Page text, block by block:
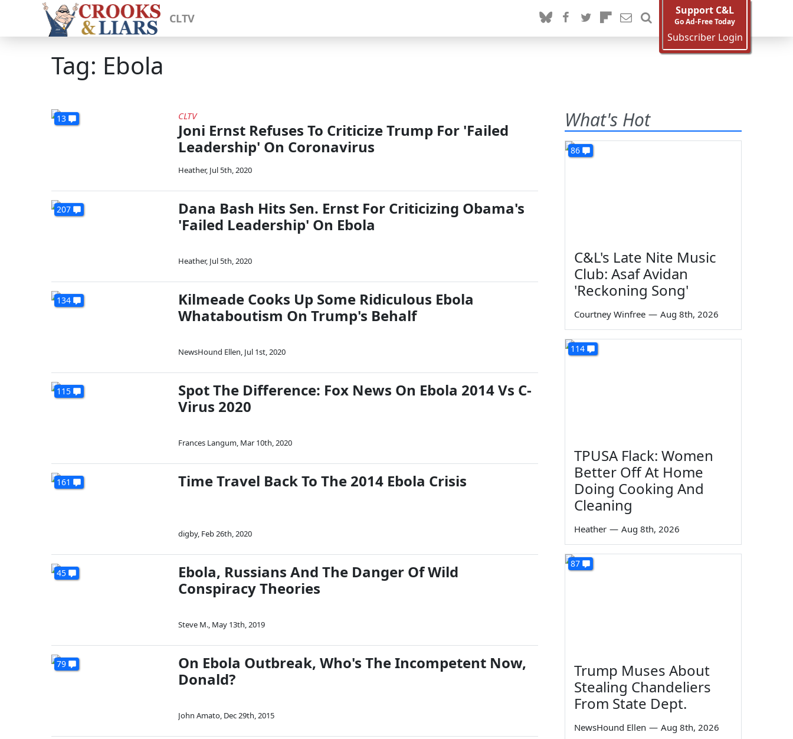
CLTV
Support C&L
Go Ad-Free Today
Subscriber Login
Tag: Ebola
13 CLTV
Joni Ernst Refuses To Criticize Trump For 'Failed
Leadership' On Coronavirus
Heather, Jul 5th, 2020
207
Dana Bash Hits Sen. Ernst For Criticizing Obama's
'Failed Leadership' On Ebola
Heather, Jul 5th, 2020
134
Kilmeade Cooks Up Some Ridiculous Ebola
Whataboutism On Trump's Behalf
NewsHound Ellen, Jul 1st, 2020
115
Spot The Difference: Fox News On Ebola 2014 Vs C-
Virus 2020
Frances Langum, Mar 10th, 2020
161 Time Travel Back To The 2014 Ebola Crisis
digby, Feb 26th, 2020
45
Ebola, Russians And The Danger Of Wild
Conspiracy Theories
Steve M., May 13th, 2019
79
On Ebola Outbreak, Who's The Incompetent Now,
Donald?
John Amato, Dec 29th, 2015
What's Hot
86
C&L's Late Nite Music
Club: Asaf Avidan
'Reckoning Song'
Courtney Winfree — Aug 8th, 2026
114
TPUSA Flack: Women
Better Off At Home
Doing Cooking And
Cleaning
Heather — Aug 8th, 2026
87
Trump Muses About
Stealing Chandeliers
From State Dept.
NewsHound Ellen — Aug 8th, 2026